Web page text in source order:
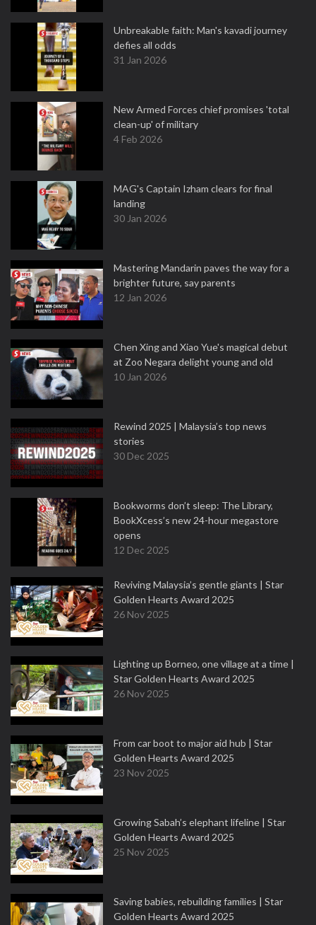
Unbreakable faith: Man's kavadi journey
defies all odds
31 Jan 2026
New Armed Forces chief promises 'total
clean-up' of military
4 Feb 2026
MAG's Captain Izham clears for final
landing
30 Jan 2026
Mastering Mandarin paves the way for a
brighter future, say parents
12 Jan 2026
Chen Xing and Xiao Yue's magical debut
at Zoo Negara delight young and old
10 Jan 2026
Rewind 2025 | Malaysia’s top news
stories
30 Dec 2025
Bookworms don’t sleep: The Library,
BookXcess’s new 24-hour megastore
opens
12 Dec 2025
Reviving Malaysia’s gentle giants | Star
Golden Hearts Award 2025
26 Nov 2025
Lighting up Borneo, one village at a time |
Star Golden Hearts Award 2025
26 Nov 2025
From car boot to major aid hub | Star
Golden Hearts Award 2025
23 Nov 2025
Growing Sabah’s elephant lifeline | Star
Golden Hearts Award 2025
25 Nov 2025
Saving babies, rebuilding families | Star
Golden Hearts Award 2025